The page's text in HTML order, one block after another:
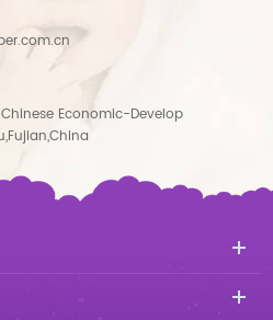
Economic-Develop